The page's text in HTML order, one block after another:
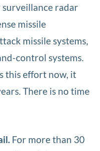
surveillance radar
missile
missile systems,
control systems.
this effort now, it
There is no time
For more than 30